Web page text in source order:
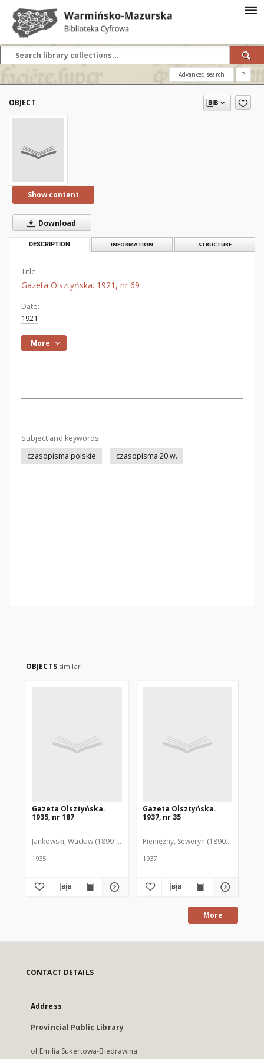
Advanced search ?
OBJECT
Show content
Download
DESCRIPTION INFORMATION STRUCTURE
Title:
Gazeta Olsztyńska. 1921, nr 69
Date:
1921
More
Subject and keywords:
czasopisma polskie
czasopisma 20 w.
OBJECTS similar
Gazeta Olsztyńska.
1935, nr 187
Jankowski, Wacław (1899-1975). Red.
1935
Gazeta Olsztyńska.
1937, nr 35
Pieniężny, Seweryn (1890-1940). Red.
1937
More
CONTACT DETAILS
Address
Provincial Public Library
of Emilia Sukertowa-Biedrawina